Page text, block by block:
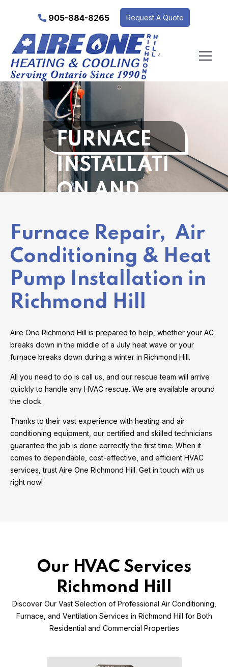
905-884-8265 Request A Quote
‘
FURNACE
INSTALLATI
ON AND
Furnace Repair, Air
Conditioning & Heat
Pump Installation in
Richmond Hill
Aire One Richmond Hill is prepared to help, whether your AC
breaks down in the middle of a July heat wave or your
furnace breaks down during a winter in Richmond Hill.
All you need to do is call us, and our rescue team will arrive
quickly to handle any HVAC rescue. We are available around
the clock.
Thanks to their vast experience with heating and air
conditioning equipment, our certified and skilled technicians
guarantee the job is done correctly the first time. When it
comes to dependable, cost-effective, and efficient HVAC
services, trust Aire One Richmond Hill. Get in touch with us
right now!
Our HVAC Services
Richmond Hill
Discover Our Vast Selection of Professional Air Conditioning,
Furnace, and Ventilation Services in Richmond Hill for Both
Residential and Commercial Properties